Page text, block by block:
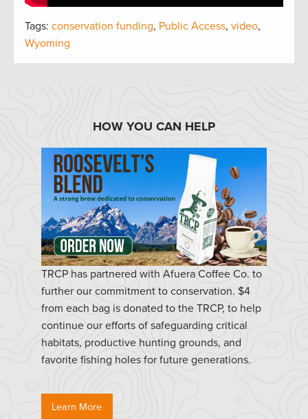
Tags: conservation funding, Public Access, video,
Wyoming
HOW YOU CAN HELP
TRCP has partnered with Afuera Coffee Co. to
further our commitment to conservation. $4
from each bag is donated to the TRCP, to help
continue our efforts of safeguarding critical
habitats, productive hunting grounds, and
favorite fishing holes for future generations.
Learn More